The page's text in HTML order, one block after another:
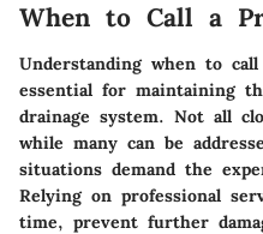
When to Call a
Understanding when to
essential for maintaining
drainage system. Not all
while many can be
situations demand the
Relying on professional
time, prevent further